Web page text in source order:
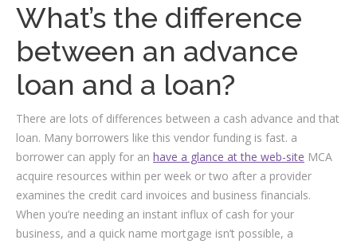
What’s the difference
between an advance
loan and a loan?
There are lots of differences between a cash advance and that
loan. Many borrowers like this vendor funding is fast. a
borrower can apply for an have a glance at the web-site MCA
acquire resources within per week or two after a provider
examines the credit card invoices and business financials.
When you’re needing an instant influx of cash for your
business, and a quick name mortgage isn’t possible, a